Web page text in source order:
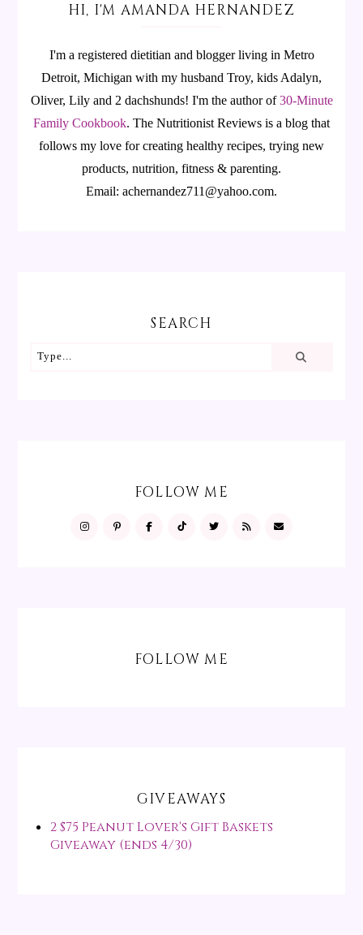
HI, I'M AMANDA HERNANDEZ
I'm a registered dietitian and blogger living in Metro
Detroit, Michigan with my husband Troy, kids Adalyn,
Oliver, Lily and 2 dachshunds! I'm the author of30-Minute
Family Cookbook. The Nutritionist Reviews is a blog that
follows my love for creating healthy recipes, trying new
products, nutrition, fitness & parenting.
Email: achernandez711@yahoo.com.
SEARCH
FOLLOW ME
FOLLOW ME
GIVEAWAYS
2 $75 Peanut Lover's Gift Baskets
Giveaway (ends 4/30)